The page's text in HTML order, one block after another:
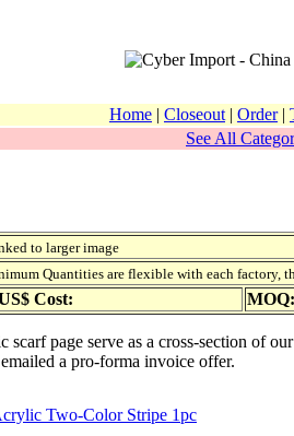
Home | Closeout | Order|
See All
to larger image
Quantities are flexible with each factory,
Cost:
scarf page serve as a cross-section of
a pro-forma invoice offer.
Two-Color Stripe 1pc